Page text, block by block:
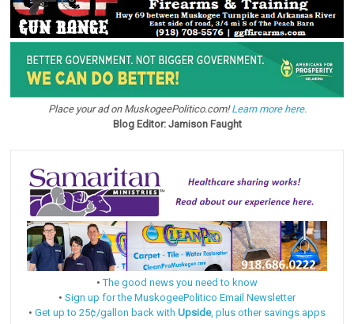
Place your ad on MuskogeePolitico.com!Learn more here.
Blog Editor: Jamison Faught
•The good news you need to know
• Sign up for the MuskogeePolitico Email Newsletter
• Get up to 25¢/gallon back with Upside, plus other savings apps